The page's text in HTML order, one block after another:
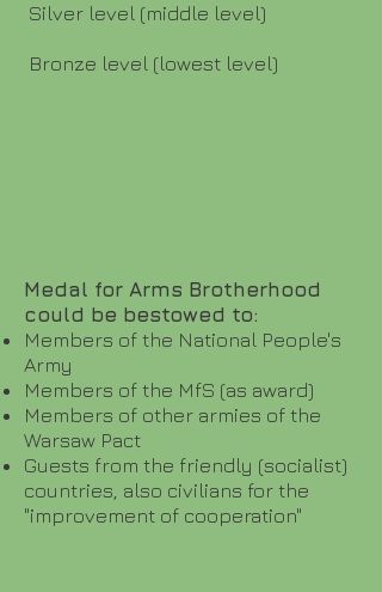
Silver level (middle level)
Bronze level (lowest level)
Medal for Arms Brotherhood
could be bestowed to:
Members of the National People's
Army
Members of the MfS (as award)
Members of other armies of the
Warsaw Pact
Guests from the friendly (socialist)
countries, also civilians for the
"improvement of cooperation"